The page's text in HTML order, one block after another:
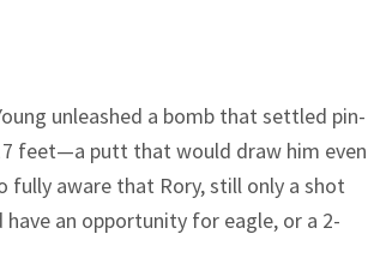
unleashed a bomb that settled pin-
feet—a putt that would draw him even
fully aware that Rory, still only a shot
an opportunity for eagle, or a 2-